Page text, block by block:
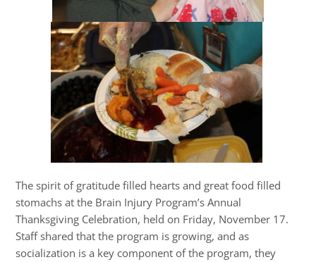
The spirit of gratitude filled hearts and great food filled
stomachs at the Brain Injury Program’s Annual
Thanksgiving Celebration, held on Friday, November 17.
Staff shared that the program is growing, and as
socialization is a key component of the program, they